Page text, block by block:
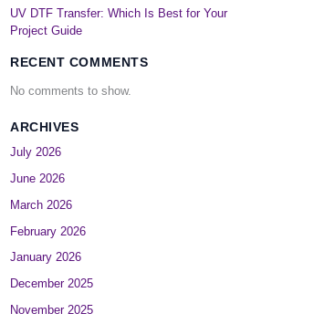
UV DTF Transfer: Which Is Best for Your
Project Guide
RECENT COMMENTS
No comments to show.
ARCHIVES
July 2026
June 2026
March 2026
February 2026
January 2026
December 2025
November 2025